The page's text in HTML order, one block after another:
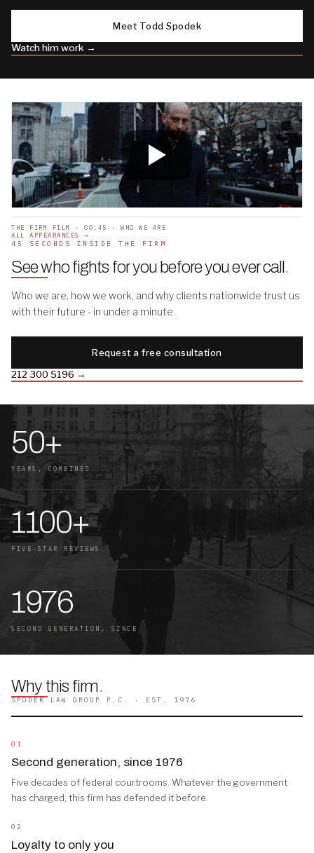
Meet Todd Spodek
Watch him work →
THE FIRM FILM · 00:45 · WHO WE ARE
ALL APPEARANCES →
45 SECONDS INSIDE THE FIRM
See who fights for you before you ever call.
Who we are, how we work, and why clients nationwide trust us
with their future - in under a minute.
Request a free consultation
212 300 5196 →
50+
YEARS, COMBINED
1100+
FIVE-STAR REVIEWS
1976
SECOND GENERATION, SINCE
Why this firm.
SPODEK LAW GROUP P.C. · EST. 1976
01
Second generation, since 1976
Five decades of federal courtrooms. Whatever the government
has charged, this firm has defended it before.
02
Loyalty to only you